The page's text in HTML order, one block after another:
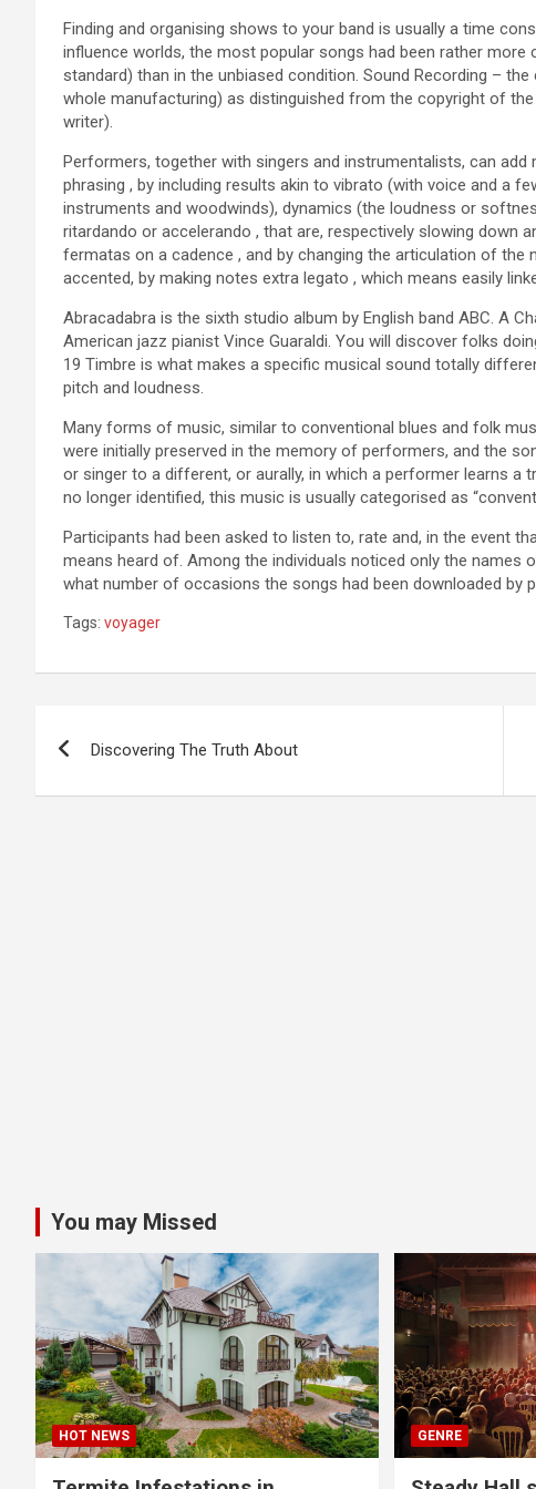
Finding and organising shows to your band is usually a time
influence worlds, the most popular songs had been rather
standard) than in the unbiased condition. Sound Recording –
whole manufacturing) as distinguished from the copyright of
writer).
Performers, together with singers and instrumentalists, can
phrasing , by including results akin to vibrato (with voice and a
instruments and woodwinds), dynamics (the loudness or
ritardando or accelerando , that are, respectively slowing down
fermatas on a cadence , and by changing the articulation of the
accented, by making notes extra legato , which means easily
Abracadabra is the sixth studio album by English band ABC. A
American jazz pianist Vince Guaraldi. You will discover folks
19 Timbre is what makes a specific musical sound totally
pitch and loudness.
Many forms of music, similar to conventional blues and folk
were initially preserved in the memory of performers, and the
or singer to a different, or aurally, in which a performer learns a
no longer identified, this music is usually categorised as
Participants had been asked to listen to, rate and, in the event
means heard of. Among the individuals noticed only the
what number of occasions the songs had been downloaded by
Tags: voyager
navigation
Discovering The Truth About
You may Missed
HOT NEWS GENRE